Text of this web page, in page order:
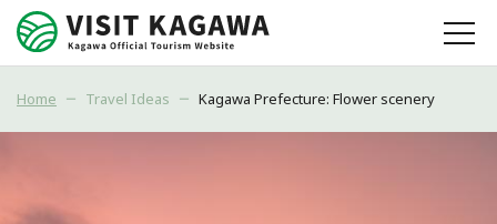
Home Travel Ideas Kagawa Prefecture: Flower scenery